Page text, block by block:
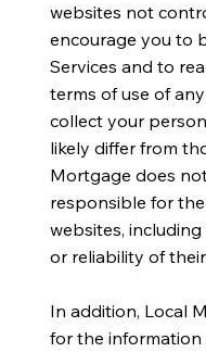
websites not
encourage you to
Services and to
terms of use of
collect your
likely differ from
Mortgage does
responsible for
websites,
or reliability of
In addition, Local
for the information